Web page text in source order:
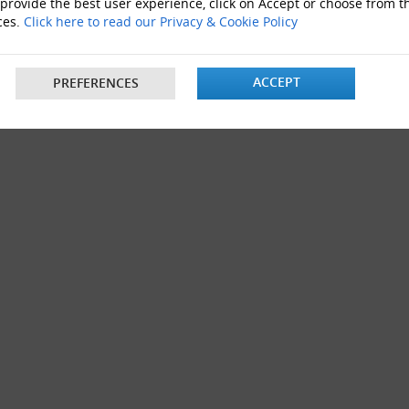
Click here to read our Privacy & Cookie Policy
PREFERENCES ACCEPT
Boxes 13"x10"x12"